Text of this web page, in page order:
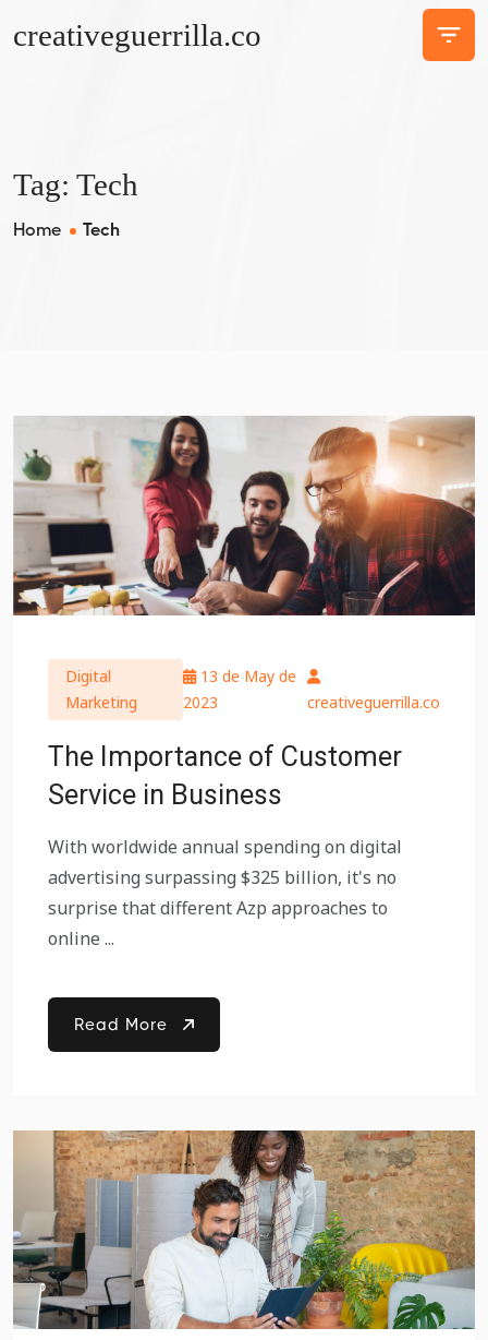
creativeguerrilla.co
Tag: Tech
Home Tech
Digital
Marketing
13 de May de
2023
creativeguerrilla.co
The Importance of Customer
Service in Business
With worldwide annual spending on digital
advertising surpassing $325 billion, it's no
surprise that different Azp approaches to
online ...
Read More